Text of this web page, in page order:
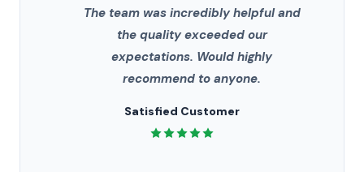
The team was incredibly helpful and
the quality exceeded our
expectations. Would highly
recommend to anyone.
Satisfied Customer